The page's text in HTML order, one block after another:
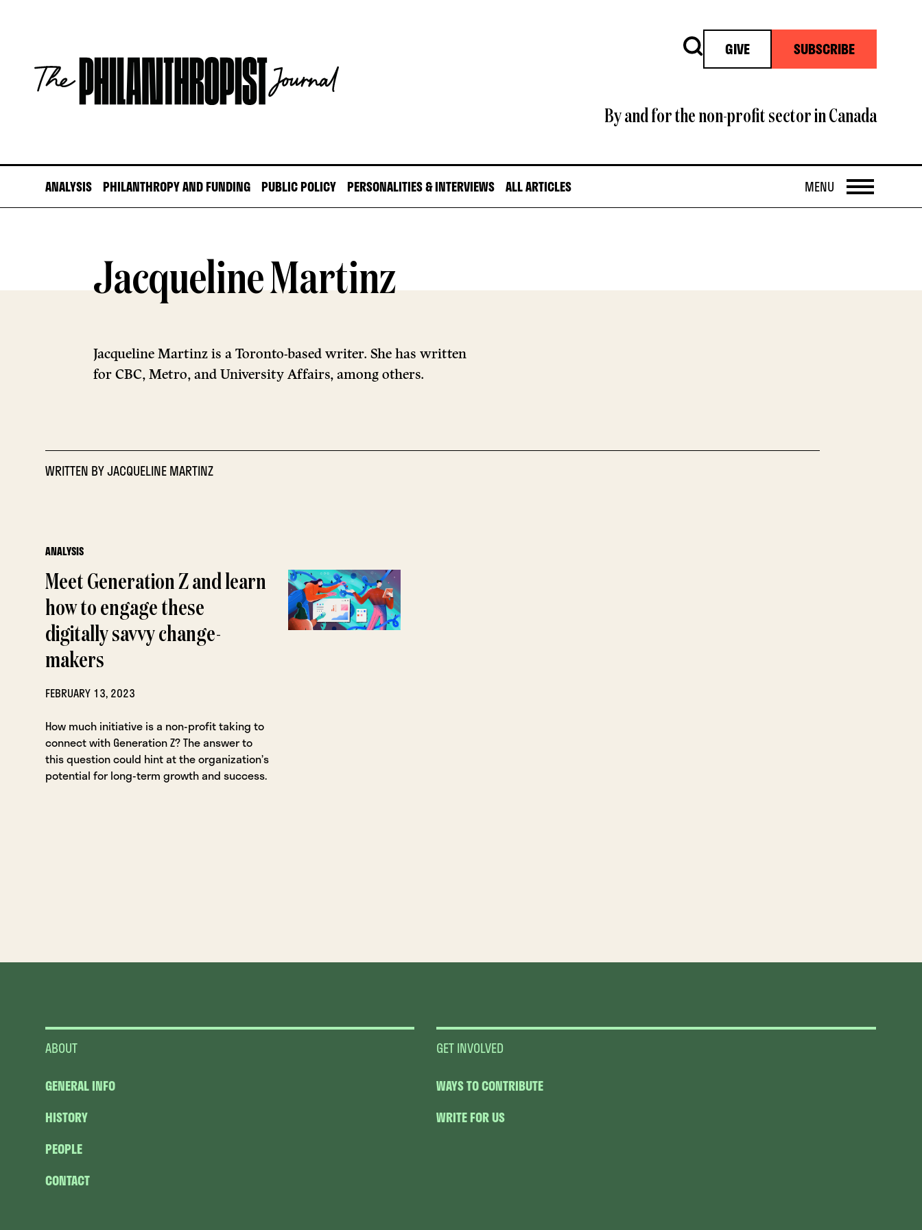
The
Philanthropist
Journal
Search GIVE SUBSCRIBE
By and for the non-profit sector in Canada
ANALYSIS PHILANTHROPY AND FUNDING PUBLIC POLICY PERSONALITIES & INTERVIEWS ALL ARTICLES OPEN
MENU
Jacqueline Martinz
Jacqueline Martinz is a Toronto-based writer. She has written
for CBC, Metro, and University Affairs, among others.
WRITTEN BYJACQUELINE MARTINZ
ANALYSIS
Meet Generation Z and learn
how to engage these
digitally savvy change-
makers
FEBRUARY 13, 2023
How much initiative is a non-profit taking to
connect with Generation Z? The answer to
this question could hint at the organization’s
potential for long-term growth and success.
ABOUT
GENERAL INFO
HISTORY
PEOPLE
CONTACT
GET INVOLVED
WAYS TO CONTRIBUTE
WRITE FOR US